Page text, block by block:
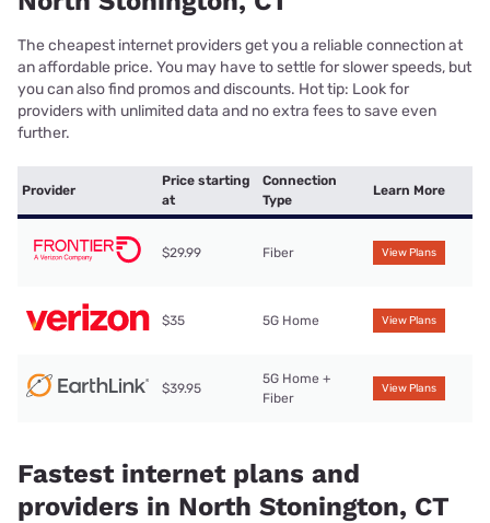
The cheapest internet providers get you a reliable connection at
an affordable price. You may have to settle for slower speeds, but
you can also find promos and discounts. Hot tip: Look for
providers with unlimited data and no extra fees to save even
further.
Provider
Price starting
at
Connection
Type
Learn More
$29.99 Fiber View Plans
$35 5G Home View Plans
$39.95
5G Home +
Fiber
View Plans
Fastest internet plans and
providers in North Stonington, CT